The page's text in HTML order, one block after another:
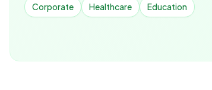
Corporate Healthcare Education